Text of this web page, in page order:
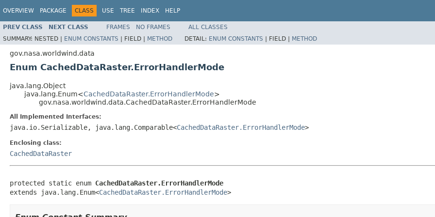
OVERVIEW PACKAGE CLASS USE TREE INDEX HELP
PREV CLASS NEXT CLASS FRAMES NO FRAMES
ALL CLASSES
SUMMARY: NESTED | ENUM CONSTANTS | FIELD | METHOD DETAIL: ENUM CONSTANTS | FIELD | METHOD
gov.nasa.worldwind.data
Enum CachedDataRaster.ErrorHandlerMode
java.lang.Object
java.lang.Enum<CachedDataRaster.ErrorHandlerMode>
gov.nasa.worldwind.data.CachedDataRaster.ErrorHandlerMode
All Implemented Interfaces:
java.io.Serializable, java.lang.Comparable<CachedDataRaster.ErrorHandlerMode>
Enclosing class:
CachedDataRaster
protected static enum CachedDataRaster.ErrorHandlerMode
extends java.lang.Enum<CachedDataRaster.ErrorHandlerMode>